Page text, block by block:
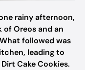
rainy afternoon,
Oreos and an
followed was
leading to
Cake Cookies.